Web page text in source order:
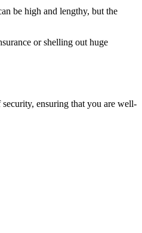
be high and lengthy, but the
or shelling out huge
ensuring that you are well-